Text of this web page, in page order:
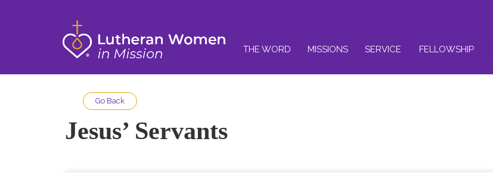
THE WORD MISSIONS SERVICE FELLOWSHIP
Go Back
Jesus’ Servants